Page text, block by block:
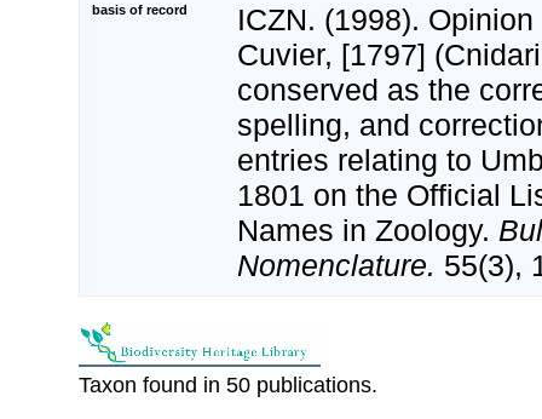
basis of record
ICZN. (1998).
Cuvier, [1797]
conserved as the
spelling, and
entries relating to
1801 on the Official
Names in Zoology.
Nomenclature. 55(3),
Taxon found in 50 publications.